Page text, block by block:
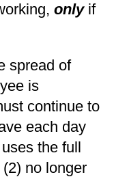
only if
spread of
is
continue to
each day
the full
no longer